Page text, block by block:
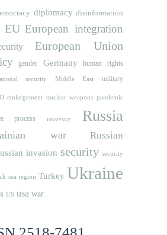
diplomacy disinformation
EU European integration
European Union
gender Germany human rights
security Middle East military
etnlargement nuclear weapons pandemic
process recovery Russia
war
Russian
invasion security security
sea region Turkey Ukraine
US usa war